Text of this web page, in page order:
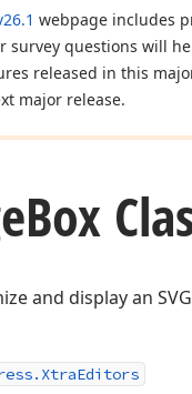
webpage includes
survey questions will
released in this
major release.
Box
and display an